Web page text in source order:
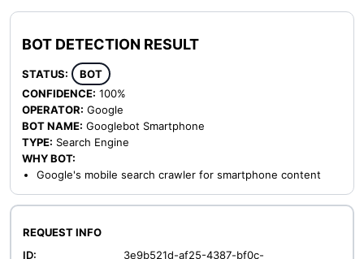
BOT DETECTION RESULT
STATUS:
BOT
CONFIDENCE: 100%
OPERATOR: Google
BOT NAME: Googlebot Smartphone
TYPE: Search Engine
WHY BOT:
Google's mobile search crawler for smartphone content
REQUEST INFO
ID:
3e9b521d-af25-4387-bf0c-